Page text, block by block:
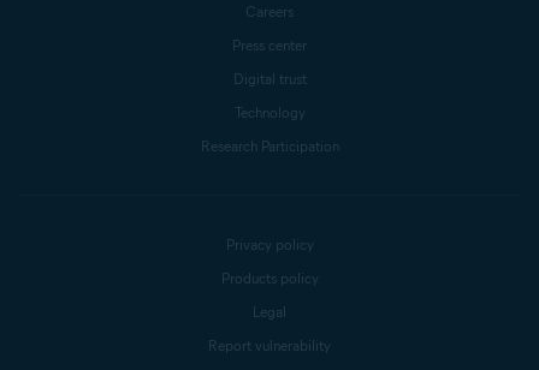
Careers
Press center
Digital trust
Technology
Research Participation
Privacy policy
Products policy
Legal
Report vulnerability